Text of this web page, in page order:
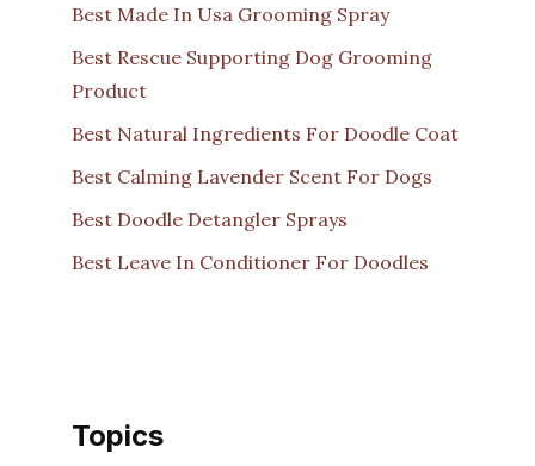
Best Made In Usa Grooming Spray
Best Rescue Supporting Dog Grooming
Product
Best Natural Ingredients For Doodle Coat
Best Calming Lavender Scent For Dogs
Best Doodle Detangler Sprays
Best Leave In Conditioner For Doodles
Topics